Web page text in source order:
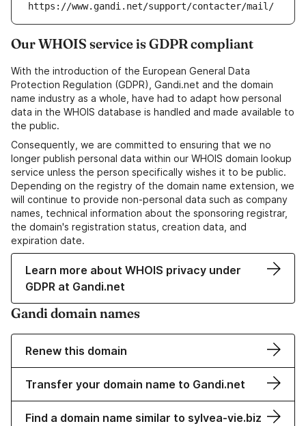
https://www.gandi.net/support/contacter/mail/
Our WHOIS service is GDPR compliant
With the introduction of the European General Data
Protection Regulation (GDPR), Gandi.net and the domain
name industry as a whole, have had to adapt how personal
data in the WHOIS database is handled and made available to
the public.
Consequently, we are committed to ensuring that we no
longer publish personal data within our WHOIS domain lookup
service unless the person specifically wishes it to be public.
Depending on the registry of the domain name extension, we
will continue to provide non-personal data such as company
names, technical information about the sponsoring registrar,
the domain's registration status, creation data, and
expiration date.
Learn more about WHOIS privacy under
GDPR at Gandi.net
Gandi domain names
Renew this domain
Transfer your domain name to Gandi.net
Find a domain name similar to sylvea-vie.biz